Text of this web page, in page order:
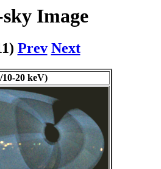
Image
Prev Next
20 keV)